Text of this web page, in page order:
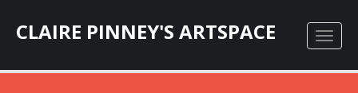
CLAIRE PINNEY'S ARTSPACE